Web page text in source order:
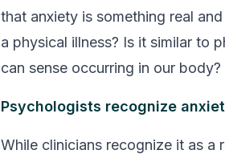
that anxiety is something real
a physical illness? Is it similar to
can sense occurring in our body?
Psychologists recognize
While clinicians recognize it as a